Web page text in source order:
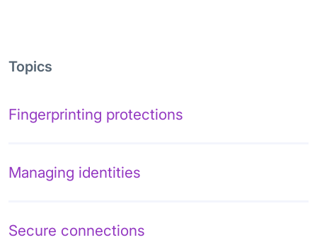
Topics
Fingerprinting protections
Managing identities
Secure connections